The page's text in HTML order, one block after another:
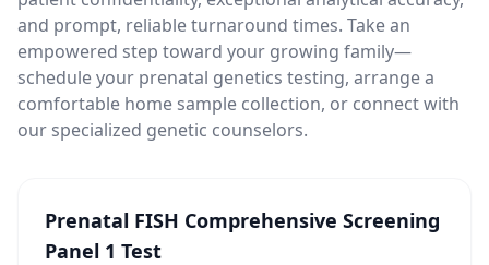
and prompt, reliable turnaround times. Take an
empowered step toward your growing family—
schedule your prenatal genetics testing, arrange a
comfortable home sample collection, or connect with
our specialized genetic counselors.
Prenatal FISH Comprehensive Screening
Panel 1 Test